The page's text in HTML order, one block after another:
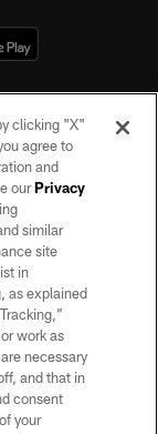
portion of this site
of the Las Vegas
clicking "X"
agree to
and
ourPrivacy
similar
site
in
as explained
work as
necessary
and that in
consent
your